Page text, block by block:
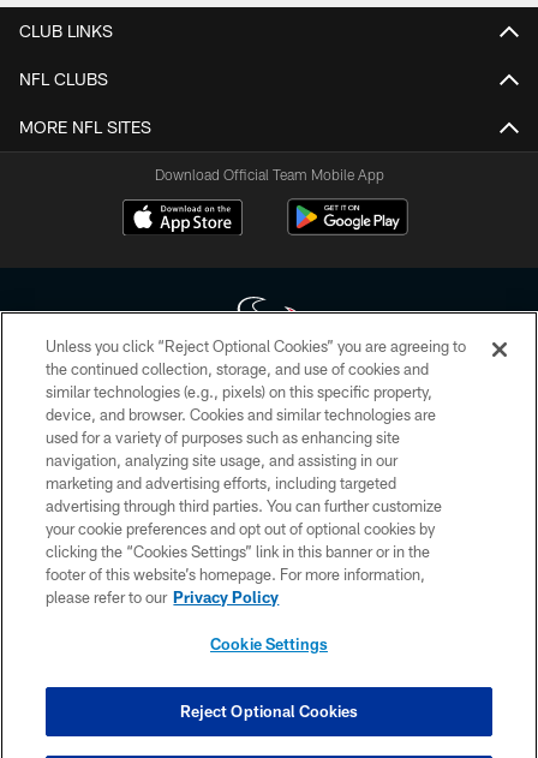
CLUB LINKS
NFL CLUBS
MORE NFL SITES
Download Official Team Mobile App
Copyright © 2026 Houston Texans. All rights reserved. No portion of
HoustonTexans.com may be duplicated, redistributed or manipulated in any
form. By accessing any information beyond this page, you agree to abide by
the HoustonTexans.com Privacy Policy, Code of Conduct, and Terms and
Conditions.
PRIVACY POLICY
ACCESSIBILITY
CONTACT US
COOKIE SETTINGS
Unless you click “Reject Optional Cookies” you are agreeing to
the continued collection, storage, and use of cookies and
similar technologies (e.g., pixels) on this specific property,
device, and browser. Cookies and similar technologies are
used for a variety of purposes such as enhancing site
navigation, analyzing site usage, and assisting in our
marketing and advertising efforts, including targeted
advertising through third parties. You can further customize
your cookie preferences and opt out of optional cookies by
clicking the “Cookies Settings” link in this banner or in the
footer of this website’s homepage. For more information,
please refer to our Privacy Policy
Cookie Settings
Reject Optional Cookies